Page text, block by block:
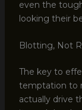
even the
looking their
Blotting, Not
The key to
temptation to
actually drive